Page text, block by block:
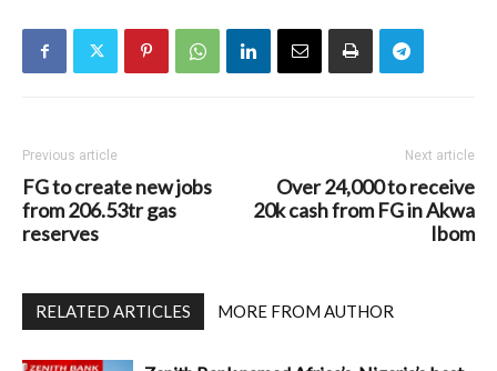
Previous article
FG to create new jobs
from 206.53tr gas
reserves
Next article
Over 24,000 to receive
20k cash from FG in Akwa
Ibom
RELATED ARTICLES MORE FROM AUTHOR